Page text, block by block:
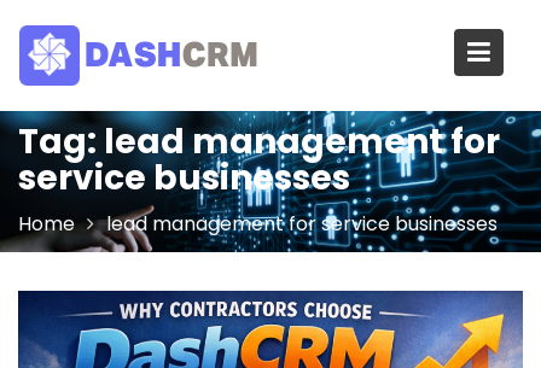
content
Tag: lead management for
service businesses
Home lead management for service businesses